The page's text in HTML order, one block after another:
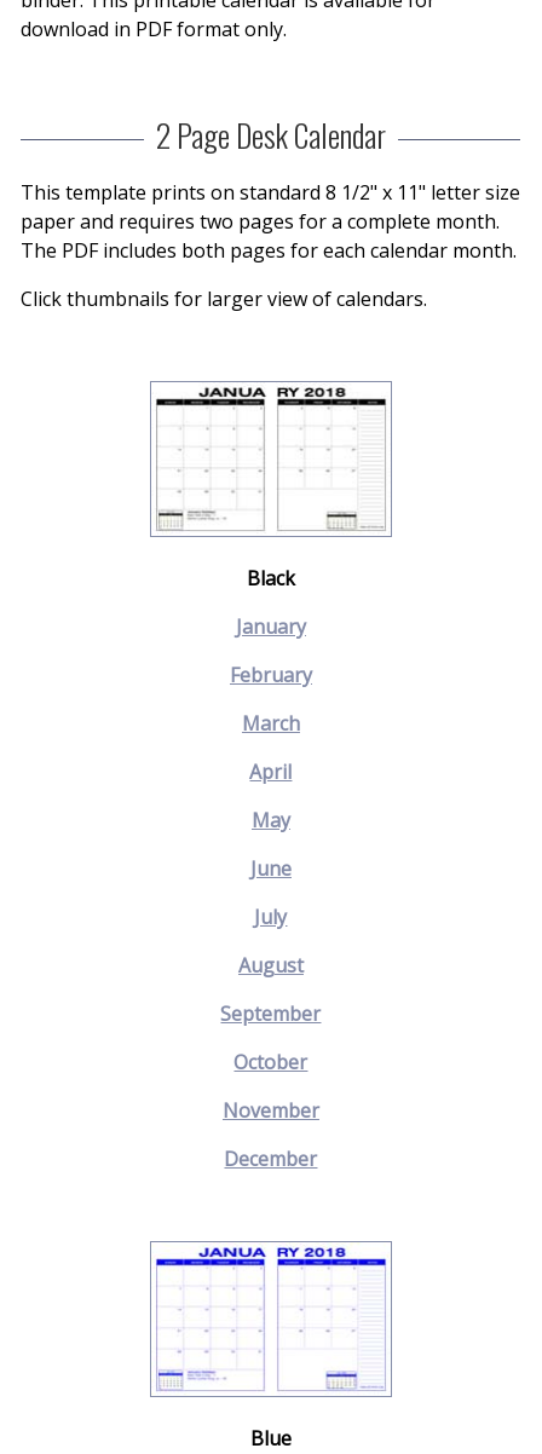
download in PDF format only.
2 Page Desk Calendar
This template prints on standard 8 1/2" x 11" letter size
paper and requires two pages for a complete month.
The PDF includes both pages for each calendar month.
Click thumbnails for larger view of calendars.
Black
January
February
March
April
May
June
July
August
September
October
November
December
Blue